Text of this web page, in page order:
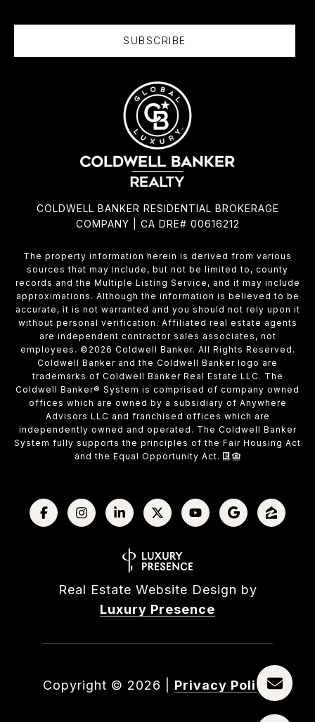
SUBSCRIBE
COLDWELL BANKER RESIDENTIAL BROKERAGE
COMPANY | CA DRE# 00616212
The property information herein is derived from various
sources that may include, but not be limited to, county
records and the Multiple Listing Service, and it may include
approximations. Although the information is believed to be
accurate, it is not warranted and you should not rely upon it
without personal verification. Affiliated real estate agents
are independent contractor sales associates, not
employees. © 2026 Coldwell Banker. All Rights Reserved.
Coldwell Banker and the Coldwell Banker logo are
trademarks of Coldwell Banker Real Estate LLC. The
Coldwell Banker® System is comprised of company owned
offices which are owned by a subsidiary of Anywhere
Advisors LLC and franchised offices which are
independently owned and operated. The Coldwell Banker
System fully supports the principles of the Fair Housing Act
and the Equal Opportunity Act.
Real Estate Website Design by
Luxury Presence
Copyright © 2026 Privacy Policy